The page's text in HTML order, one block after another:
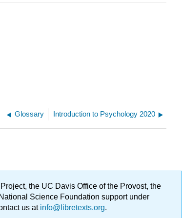
Glossary Introduction to Psychology 2020
the UC Davis Office of the Provost, the
Science Foundation support under
us atinfo@libretexts.org.